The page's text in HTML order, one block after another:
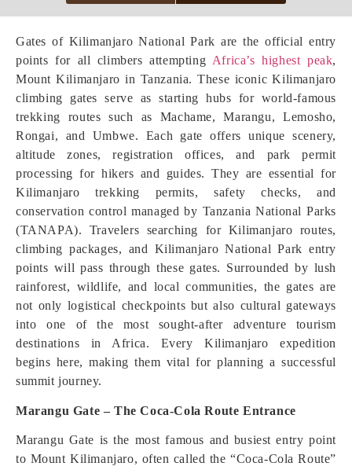
Gates of Kilimanjaro National Park are the official entry
points for all climbers attempting Africa’s highest peak,
Mount Kilimanjaro in Tanzania. These iconic Kilimanjaro
climbing gates serve as starting hubs for world-famous
trekking routes such as Machame, Marangu, Lemosho,
Rongai, and Umbwe. Each gate offers unique scenery,
altitude zones, registration offices, and park permit
processing for hikers and guides. They are essential for
Kilimanjaro trekking permits, safety checks, and
conservation control managed by Tanzania National Parks
(TANAPA). Travelers searching for Kilimanjaro routes,
climbing packages, and Kilimanjaro National Park entry
points will pass through these gates. Surrounded by lush
rainforest, wildlife, and local communities, the gates are
not only logistical checkpoints but also cultural gateways
into one of the most sought-after adventure tourism
destinations in Africa. Every Kilimanjaro expedition
begins here, making them vital for planning a successful
summit journey.
Marangu Gate – The Coca-Cola Route Entrance
Marangu Gate is the most famous and busiest entry point
to Mount Kilimanjaro, often called the “Coca-Cola Route”